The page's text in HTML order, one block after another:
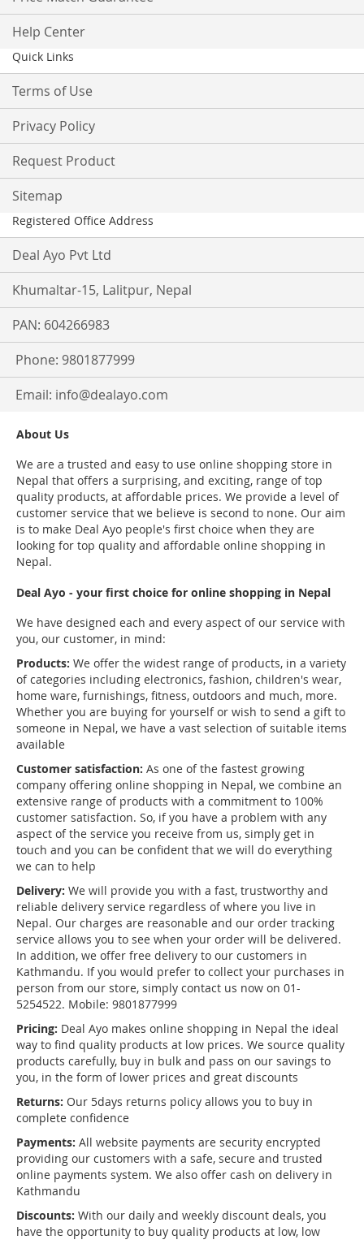
Help Center
Quick Links
Terms of Use
Privacy Policy
Request Product
Sitemap
Registered Office Address
Deal Ayo Pvt Ltd
Khumaltar-15, Lalitpur, Nepal
PAN: 604266983
Phone: 9801877999
Email: info@dealayo.com
About Us
We are a trusted and easy to use online shopping store in
Nepal that offers a surprising, and exciting, range of top
quality products, at affordable prices. We provide a level of
customer service that we believe is second to none. Our aim
is to make Deal Ayo people's first choice when they are
looking for top quality and affordable online shopping in
Nepal.
Deal Ayo - your first choice for online shopping in Nepal
We have designed each and every aspect of our service with
you, our customer, in mind:
Products: We offer the widest range of products, in a variety
of categories including electronics, fashion, children's wear,
home ware, furnishings, fitness, outdoors and much, more.
Whether you are buying for yourself or wish to send a gift to
someone in Nepal, we have a vast selection of suitable items
available
Customer satisfaction: As one of the fastest growing
company offering online shopping in Nepal, we combine an
extensive range of products with a commitment to 100%
customer satisfaction. So, if you have a problem with any
aspect of the service you receive from us, simply get in
touch and you can be confident that we will do everything
we can to help
Delivery: We will provide you with a fast, trustworthy and
reliable delivery service regardless of where you live in
Nepal. Our charges are reasonable and our order tracking
service allows you to see when your order will be delivered.
In addition, we offer free delivery to our customers in
Kathmandu. If you would prefer to collect your purchases in
person from our store, simply contact us now on 01-
5254522. Mobile: 9801877999
Pricing: Deal Ayo makes online shopping in Nepal the ideal
way to find quality products at low prices. We source quality
products carefully, buy in bulk and pass on our savings to
you, in the form of lower prices and great discounts
Returns: Our 5days returns policy allows you to buy in
complete confidence
Payments: All website payments are security encrypted
providing our customers with a safe, secure and trusted
online payments system. We also offer cash on delivery in
Kathmandu
Discounts: With our daily and weekly discount deals, you
have the opportunity to buy quality products at low, low